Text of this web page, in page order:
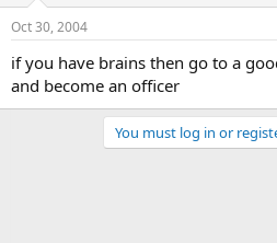
Oct 30, 2004
if you have brains then go to a
and become an officer
You must log in or